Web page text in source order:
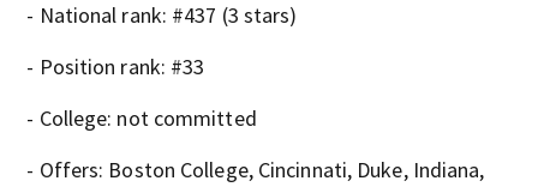
- National rank: #437 (3 stars)
- Position rank: #33
- College: not committed
- Offers: Boston College, Cincinnati, Duke, Indiana,